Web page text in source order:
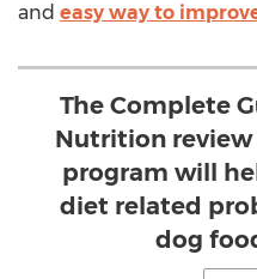
and easy way to
The Complete
Nutrition
program will
diet related
dog